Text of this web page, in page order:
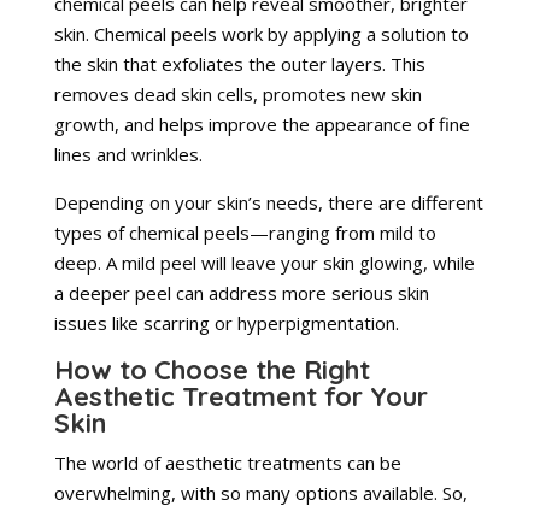
skin. Chemical peels work by applying a solution to
the skin that exfoliates the outer layers. This
removes dead skin cells, promotes new skin
growth, and helps improve the appearance of fine
lines and wrinkles.
Depending on your skin’s needs, there are different
types of chemical peels—ranging from mild to
deep. A mild peel will leave your skin glowing, while
a deeper peel can address more serious skin
issues like scarring or hyperpigmentation.
How to Choose the Right
Aesthetic Treatment for Your
Skin
The world of aesthetic treatments can be
overwhelming, with so many options available. So,